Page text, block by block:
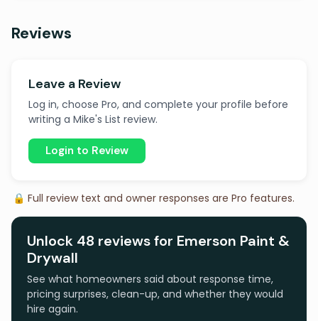
Reviews
Leave a Review
Log in, choose Pro, and complete your profile before
writing a Mike's List review.
Login to Review
🔒 Full review text and owner responses are Pro features.
Unlock 48 reviews for Emerson Paint &
Drywall
See what homeowners said about response time,
pricing surprises, clean-up, and whether they would
hire again.